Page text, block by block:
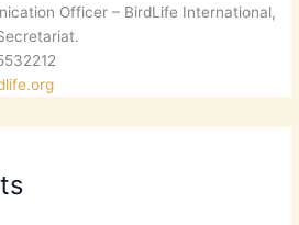
Officer – BirdLife International,